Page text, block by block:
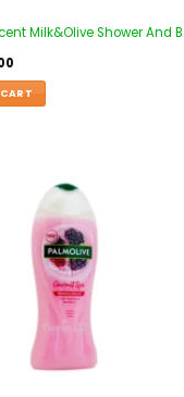
Milk&Olive Shower And B